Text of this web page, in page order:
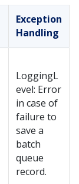
Exception
Handling
LoggingL
evel: Error
in case of
failure to
save a
batch
queue
record.